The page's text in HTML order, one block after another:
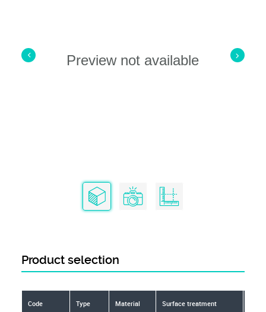
Preview not available
Product selection
Code Type Material Surface treatment